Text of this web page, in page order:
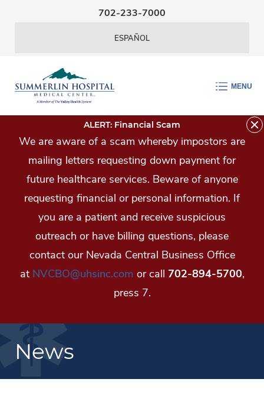
Skip Navigation
702-233-7000
ESPAÑOL
MENU
ALERT: Financial Scam
We are aware of a scam whereby impostors are
mailing letters requesting down payment for
future healthcare services. Beware of anyone
requesting financial or personal information. If
you are a patient and receive suspicious
outreach or have billing questions, please
contact our Nevada Central Business Office
at NVCBO@uhsinc.com or call 702-894-5700,
press 7.
News